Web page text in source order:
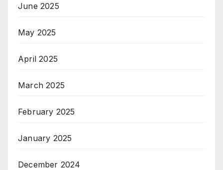
June 2025
May 2025
April 2025
March 2025
February 2025
January 2025
December 2024